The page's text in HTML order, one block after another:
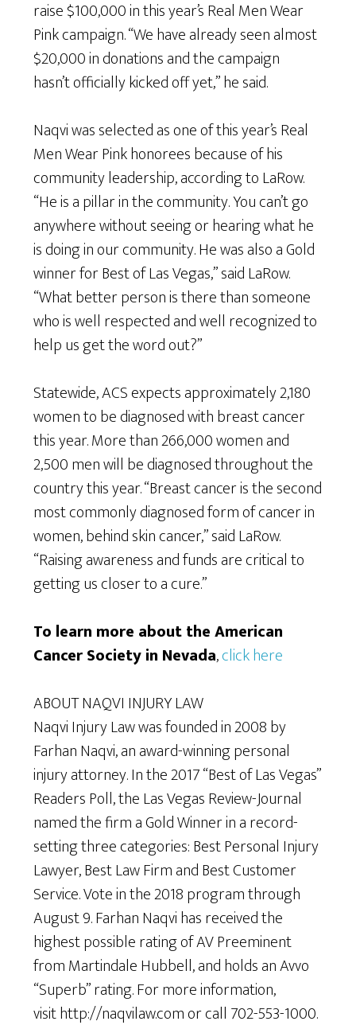
raise $100,000 in this year’s Real Men Wear
Pink campaign. “We have already seen almost
$20,000 in donations and the campaign
hasn’t officially kicked off yet,” he said.
Naqvi was selected as one of this year’s Real
Men Wear Pink honorees because of his
community leadership, according to LaRow.
“He is a pillar in the community. You can’t go
anywhere without seeing or hearing what he
is doing in our community. He was also a Gold
winner for Best of Las Vegas,” said LaRow.
“What better person is there than someone
who is well respected and well recognized to
help us get the word out?”
Statewide, ACS expects approximately 2,180
women to be diagnosed with breast cancer
this year. More than 266,000 women and
2,500 men will be diagnosed throughout the
country this year. “Breast cancer is the second
most commonly diagnosed form of cancer in
women, behind skin cancer,” said LaRow.
“Raising awareness and funds are critical to
getting us closer to a cure.”
To learn more about the American
Cancer Society in Nevada,click here
ABOUT NAQVI INJURY LAW
Naqvi Injury Law was founded in 2008 by
Farhan Naqvi, an award-winning personal
injury attorney. In the 2017 “Best of Las Vegas”
Readers Poll, the Las Vegas Review-Journal
named the firm a Gold Winner in a record-
setting three categories: Best Personal Injury
Lawyer, Best Law Firm and Best Customer
Service. Vote in the 2018 program through
August 9. Farhan Naqvi has received the
highest possible rating of AV Preeminent
from Martindale Hubbell, and holds an Avvo
“Superb” rating. For more information,
visit http://naqvilaw.com or call 702-553-1000.